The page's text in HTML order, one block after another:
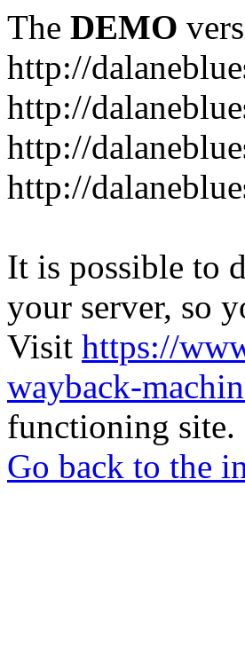
The DEMO
http://
http://
http://
http://
It is possible to
your server, so
Visit https://
wayback-
functioning site.
Go back to the